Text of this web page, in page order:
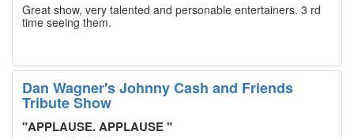
Great show, very talented and personable entertainers. 3 rd
time seeing them.
Dan Wagner's Johnny Cash and Friends
Tribute Show
"APPLAUSE. APPLAUSE"